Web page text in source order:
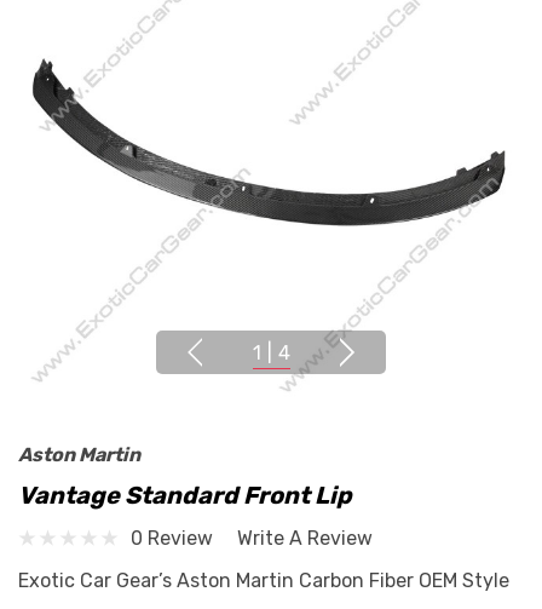
1 4
Aston Martin
Vantage Standard Front Lip
0 Review
Write A Review
Exotic Car Gear’s Aston Martin Carbon Fiber OEM Style